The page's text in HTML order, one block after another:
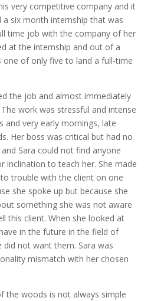
very competitive company and it
a six month internship that was
time job with the company of her
at the internship and out of a
one of only five to land a full-time
the job and almost immediately
work was stressful and intense
and very early mornings, late
Her boss was critical but had no
Sara could not find anyone
inclination to teach her. She made
trouble with the client on one
she spoke up but because she
something she was not aware
this client. When she looked at
in the future in the field of
did not want them. Sara was
mismatch with her chosen
the woods is not always simple